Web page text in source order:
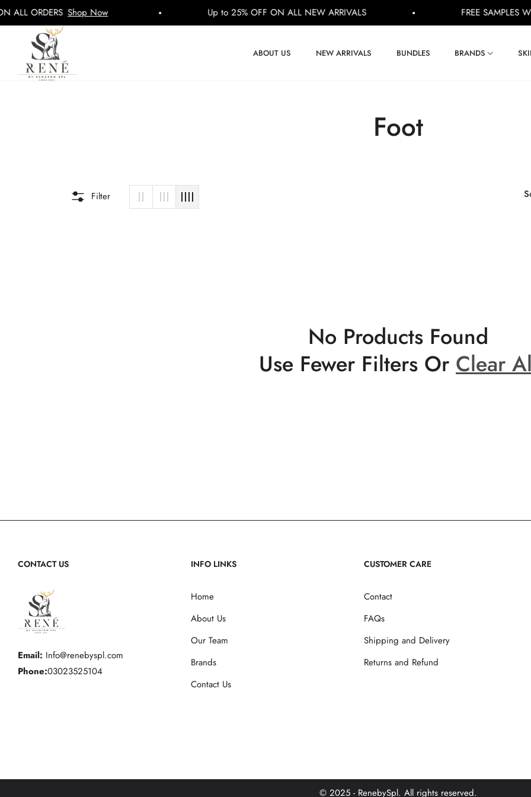
ORDERS Shop Now Up to 25% OFF ON ALL NEW ARRIVALS FREE SAMPLES WITH
ABOUT US NEW ARRIVALS BUNDLES BRANDS
Collection:
Foot
Filter
No Products Found
Use Fewer Filters Or Clear
CONTACT US
Email: Info@renebyspl.com
Phone:03023525104
INFO LINKS
Home
About Us
Our Team
Brands
Contact Us
CUSTOMER CARE
Contact
FAQs
Shipping and Delivery
Returns and Refund
© 2025 - RenebySpl. All rights reserved.